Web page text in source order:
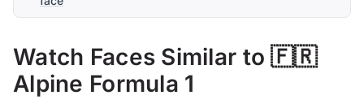
Watch Faces Similar to 🇫🇷
Alpine Formula 1